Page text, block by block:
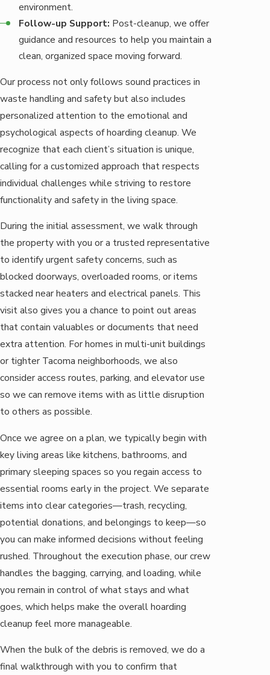
environment.
Follow-up Support: Post-cleanup, we offer
guidance and resources to help you maintain a
clean, organized space moving forward.
Our process not only follows sound practices in
waste handling and safety but also includes
personalized attention to the emotional and
psychological aspects of hoarding cleanup. We
recognize that each client’s situation is unique,
calling for a customized approach that respects
individual challenges while striving to restore
functionality and safety in the living space.
During the initial assessment, we walk through
the property with you or a trusted representative
to identify urgent safety concerns, such as
blocked doorways, overloaded rooms, or items
stacked near heaters and electrical panels. This
visit also gives you a chance to point out areas
that contain valuables or documents that need
extra attention. For homes in multi-unit buildings
or tighter Tacoma neighborhoods, we also
consider access routes, parking, and elevator use
so we can remove items with as little disruption
to others as possible.
Once we agree on a plan, we typically begin with
key living areas like kitchens, bathrooms, and
primary sleeping spaces so you regain access to
essential rooms early in the project. We separate
items into clear categories—trash, recycling,
potential donations, and belongings to keep—so
you can make informed decisions without feeling
rushed. Throughout the execution phase, our crew
handles the bagging, carrying, and loading, while
you remain in control of what stays and what
goes, which helps make the overall hoarding
cleanup feel more manageable.
When the bulk of the debris is removed, we do a
final walkthrough with you to confirm that